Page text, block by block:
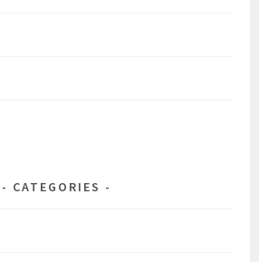
CATEGORIES